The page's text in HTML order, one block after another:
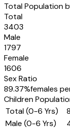
Total Population
Total
3403
Male
1797
Female
1606
Sex Ratio
89.37%females
Children
Total (0-6 Yrs)
Male (0-6 Yrs)